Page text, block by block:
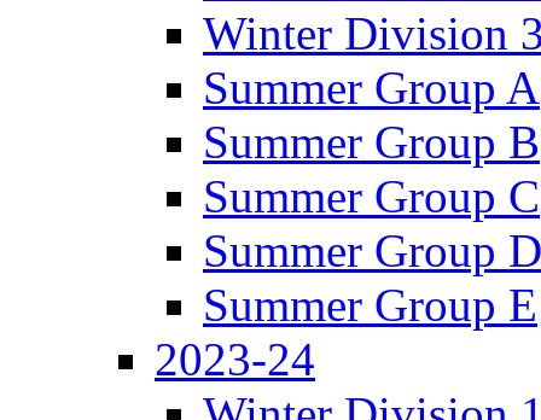
Winter Division
Summer Group A
Summer Group B
Summer Group C
Summer Group D
Summer Group E
2023-24